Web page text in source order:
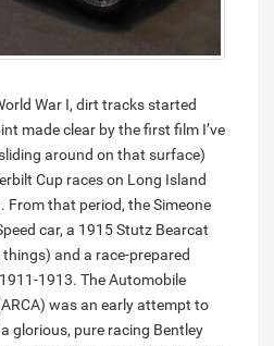
War I, dirt tracks started
made clear by the first film I’ve
around on that surface)
Cup races on Long Island
that period, the Simeone
car, a 1915 Stutz Bearcat
and a race-prepared
1913. The Automobile
was an early attempt to
glorious, pure racing Bentley